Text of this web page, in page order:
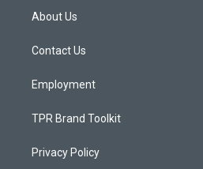
a
g
a
About Us
Contact Us
Employment
TPR Brand Toolkit
Privacy Policy